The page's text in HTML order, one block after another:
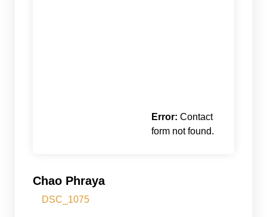
Error: Contact
form not found.
Chao Phraya
DSC_1075